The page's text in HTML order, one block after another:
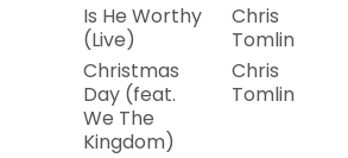
Is He Worthy
(Live)
Chris
Tomlin
Christmas
Day (feat.
We The
Kingdom)
Chris
Tomlin